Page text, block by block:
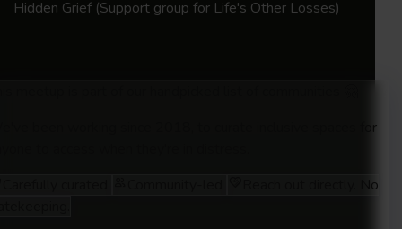
Session 3:The Ghost of 9 to 5: Exploring job
Hidden Grief (Support group for Life's Other Losses)
been working since 2018, to curate inclusive spaces for
Reach out directly. No